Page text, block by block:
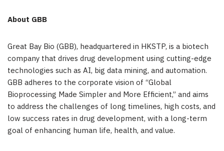
About GBB
Great Bay Bio (GBB), headquartered in HKSTP, is a biotech
company that drives drug development using cutting-edge
technologies such as AI, big data mining, and automation.
GBB adheres to the corporate vision of “Global
Bioprocessing Made Simpler and More Efficient,” and aims
to address the challenges of long timelines, high costs, and
low success rates in drug development, with a long-term
goal of enhancing human life, health, and value.